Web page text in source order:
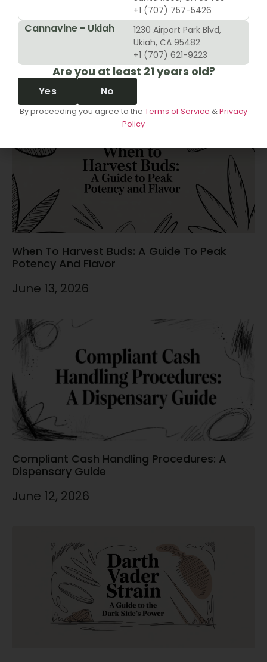
10 Revenue Growth Strategies For Cannabis
June 14, 2026
When To Harvest Buds: A Guide To Peak
Potency And Flavor
June 13, 2026
Compliant Cash Handling Procedures: A
Dispensary Guide
June 12, 2026
+1 (707) 757-5426
Cannavine - Ukiah
1230 Airport Park Blvd,
Ukiah, CA 95482
+1 (707) 621-9223
Are you at least 21 years old?
Yes No
By proceeding you agree to the Terms of Service &Privacy
Policy